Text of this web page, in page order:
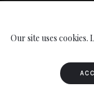
Science
with artists,
society.
Keep up to
Our site uses cookies.